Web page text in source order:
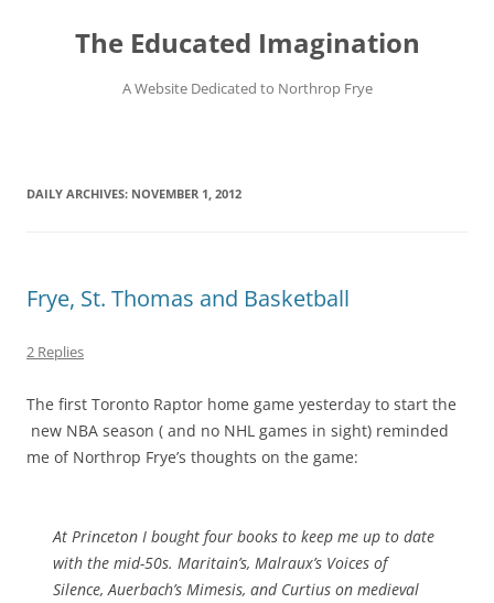
contentThe Educated Imagination
A Website Dedicated to Northrop Frye
DAILY ARCHIVES: NOVEMBER 1, 2012
Frye, St. Thomas and Basketball
2 Replies
The first Toronto Raptor home game yesterday to start the
new NBA season ( and no NHL games in sight) reminded
me of Northrop Frye’s thoughts on the game:
At Princeton I bought four books to keep me up to date
with the mid-50s. Maritain’s, Malraux’s Voices of
Silence, Auerbach’s Mimesis, and Curtius on medieval